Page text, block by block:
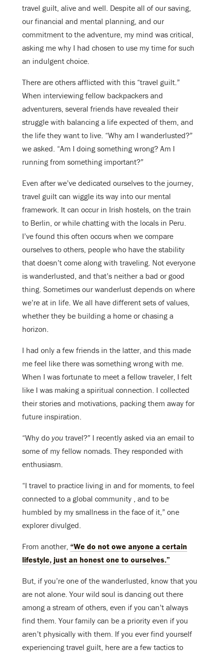
travel guilt, alive and well. Despite all of our saving,
our financial and mental planning, and our
commitment to the adventure, my mind was critical,
asking me why I had chosen to use my time for such
an indulgent choice.
There are others afflicted with this “travel guilt.”
When interviewing fellow backpackers and
adventurers, several friends have revealed their
struggle with balancing a life expected of them, and
the life they want to live. “Why am I wanderlusted?”
we asked. “Am I doing something wrong? Am I
running from something important?”
Even after we’ve dedicated ourselves to the journey,
travel guilt can wiggle its way into our mental
framework. It can occur in Irish hostels, on the train
to Berlin, or while chatting with the locals in Peru.
I’ve found this often occurs when we compare
ourselves to others, people who have the stability
that doesn’t come along with traveling. Not everyone
is wanderlusted, and that’s neither a bad or good
thing. Sometimes our wanderlust depends on where
we’re at in life. We all have different sets of values,
whether they be building a home or chasing a
horizon.
I had only a few friends in the latter, and this made
me feel like there was something wrong with me.
When I was fortunate to meet a fellow traveler, I felt
like I was making a spiritual connection. I collected
their stories and motivations, packing them away for
future inspiration.
“Why do you travel?” I recently asked via an email to
some of my fellow nomads. They responded with
enthusiasm.
“I travel to practice living in and for moments, to feel
connected to a global community , and to be
humbled by my smallness in the face of it,” one
explorer divulged.
From another, “We do not owe anyone a certain
lifestyle, just an honest one to ourselves.”
But, if you’re one of the wanderlusted, know that you
are not alone. Your wild soul is dancing out there
among a stream of others, even if you can’t always
find them. Your family can be a priority even if you
aren’t physically with them. If you ever find yourself
experiencing travel guilt, here are a few tactics to